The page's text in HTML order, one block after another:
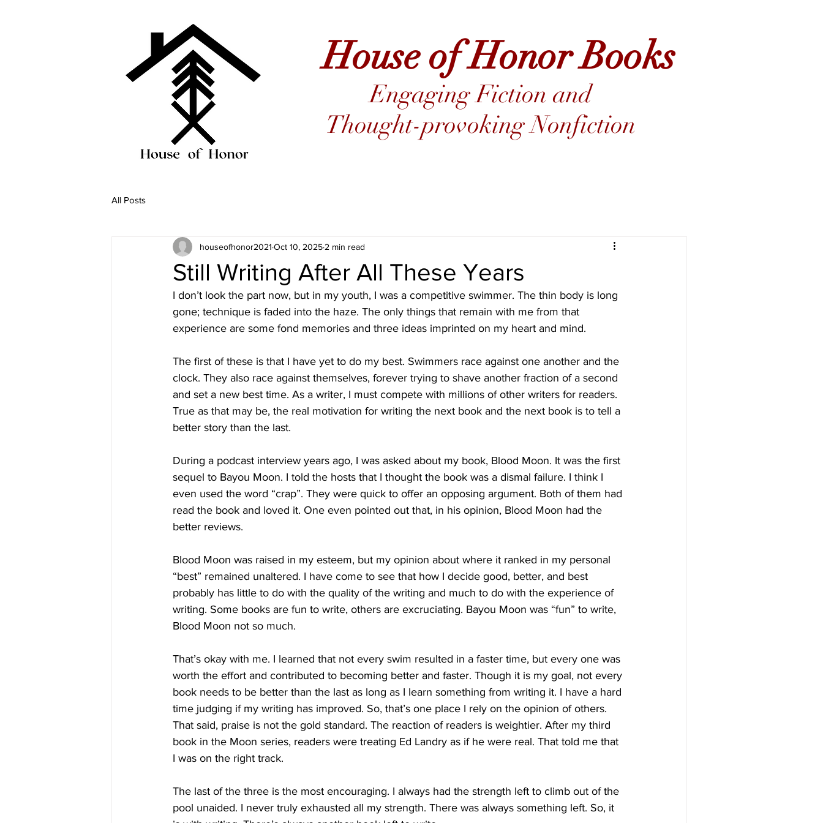
House of Honor Books
Engaging Fiction and
Thought-provoking Nonfiction
All Posts
Still Writing After All These Years
houseofhonor2021 Oct 10, 2025 2 min read
I don’t look the part now, but in my youth, I was a competitive swimmer. The thin body is long
gone; technique is faded into the haze. The only things that remain with me from that
experience are some fond memories and three ideas imprinted on my heart and mind.
The first of these is that I have yet to do my best. Swimmers race against one another and the
clock. They also race against themselves, forever trying to shave another fraction of a second
and set a new best time. As a writer, I must compete with millions of other writers for readers.
True as that may be, the real motivation for writing the next book and the next book is to tell a
better story than the last.
During a podcast interview years ago, I was asked about my book, Blood Moon. It was the first
sequel to Bayou Moon. I told the hosts that I thought the book was a dismal failure. I think I
even used the word “crap”. They were quick to offer an opposing argument. Both of them had
read the book and loved it. One even pointed out that, in his opinion, Blood Moon had the
better reviews.
Blood Moon was raised in my esteem, but my opinion about where it ranked in my personal
“best” remained unaltered. I have come to see that how I decide good, better, and best
probably has little to do with the quality of the writing and much to do with the experience of
writing. Some books are fun to write, others are excruciating. Bayou Moon was “fun” to write,
Blood Moon not so much.
That’s okay with me. I learned that not every swim resulted in a faster time, but every one was
worth the effort and contributed to becoming better and faster. Though it is my goal, not every
book needs to be better than the last as long as I learn something from writing it. I have a hard
time judging if my writing has improved. So, that’s one place I rely on the opinion of others.
That said, praise is not the gold standard. The reaction of readers is weightier. After my third
book in the Moon series, readers were treating Ed Landry as if he were real. That told me that
I was on the right track.
The last of the three is the most encouraging. I always had the strength left to climb out of the
pool unaided. I never truly exhausted all my strength. There was always something left. So, it